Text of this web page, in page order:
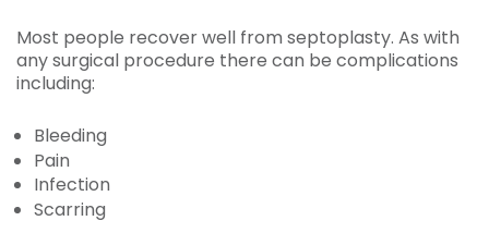
Most people recover well from septoplasty. As with
any surgical procedure there can be complications
including:
Bleeding
Pain
Infection
Scarring